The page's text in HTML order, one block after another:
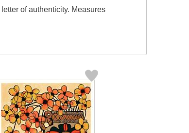
of authenticity. Measures